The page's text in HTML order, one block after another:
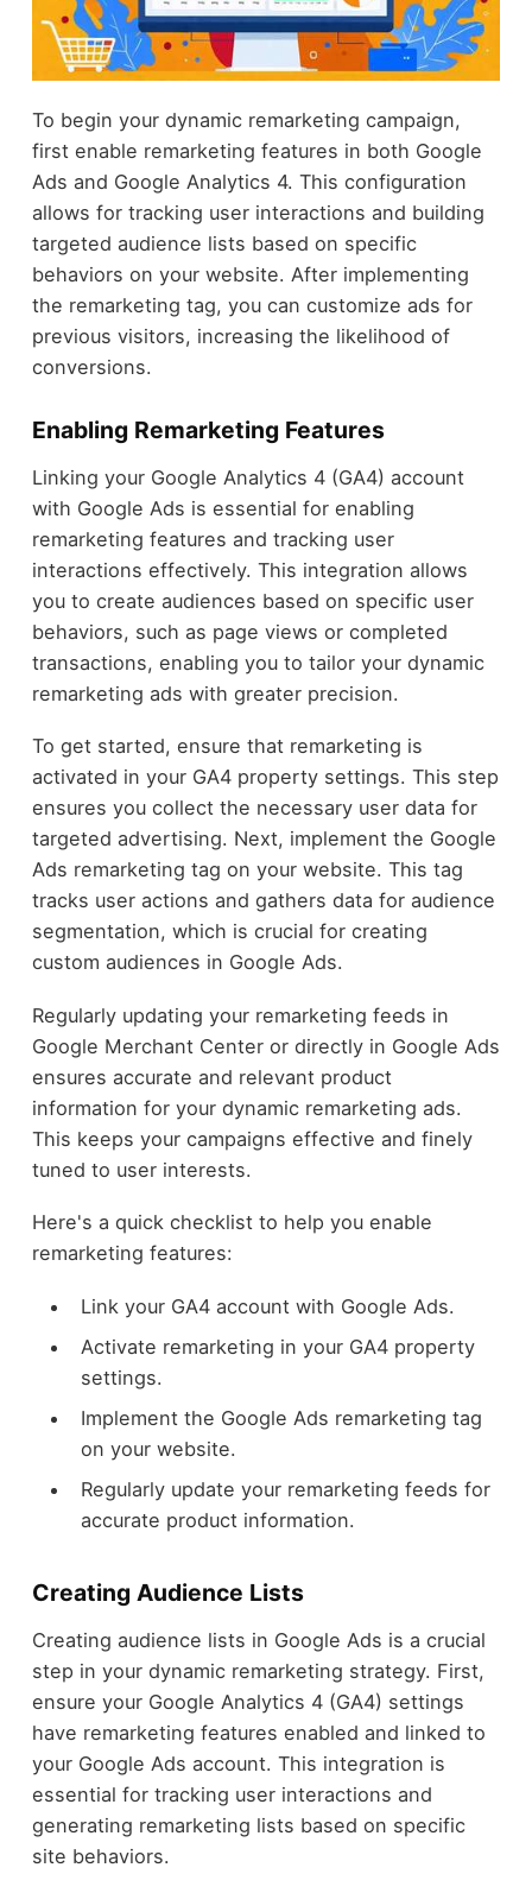
To begin your dynamic remarketing campaign,
first enable remarketing features in both Google
Ads and Google Analytics 4. This configuration
allows for tracking user interactions and building
targeted audience lists based on specific
behaviors on your website. After implementing
the remarketing tag, you can customize ads for
previous visitors, increasing the likelihood of
conversions.
Enabling Remarketing Features
Linking your Google Analytics 4 (GA4) account
with Google Ads is essential for enabling
remarketing features and tracking user
interactions effectively. This integration allows
you to create audiences based on specific user
behaviors, such as page views or completed
transactions, enabling you to tailor your dynamic
remarketing ads with greater precision.
To get started, ensure that remarketing is
activated in your GA4 property settings. This step
ensures you collect the necessary user data for
targeted advertising. Next, implement the Google
Ads remarketing tag on your website. This tag
tracks user actions and gathers data for audience
segmentation, which is crucial for creating
custom audiences in Google Ads.
Regularly updating your remarketing feeds in
Google Merchant Center or directly in Google Ads
ensures accurate and relevant product
information for your dynamic remarketing ads.
This keeps your campaigns effective and finely
tuned to user interests.
Here's a quick checklist to help you enable
remarketing features:
Link your GA4 account with Google Ads.
Activate remarketing in your GA4 property
settings.
Implement the Google Ads remarketing tag
on your website.
Regularly update your remarketing feeds for
accurate product information.
Creating Audience Lists
Creating audience lists in Google Ads is a crucial
step in your dynamic remarketing strategy. First,
ensure your Google Analytics 4 (GA4) settings
have remarketing features enabled and linked to
your Google Ads account. This integration is
essential for tracking user interactions and
generating remarketing lists based on specific
site behaviors.